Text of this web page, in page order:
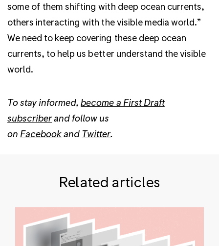
some of them shifting with deep ocean currents,
others interacting with the visible media world.”
We need to keep covering these deep ocean
currents, to help us better understand the visible
world.
To stay informed,become a First Draft
subscriberand follow us
on Facebookand Twitter.
Related articles